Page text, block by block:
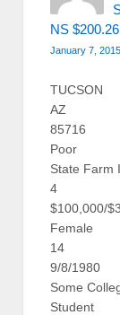
NS
January 7,
TUCSON
AZ
85716
Poor
State Farm
4
$100,000/
Female
14
9/8/1980
Some
Student